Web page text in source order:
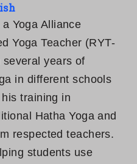
Yoga Alliance
Yoga Teacher (RYT-
several years of
in different schools
training in
Hatha Yoga and
respected teachers.
students use